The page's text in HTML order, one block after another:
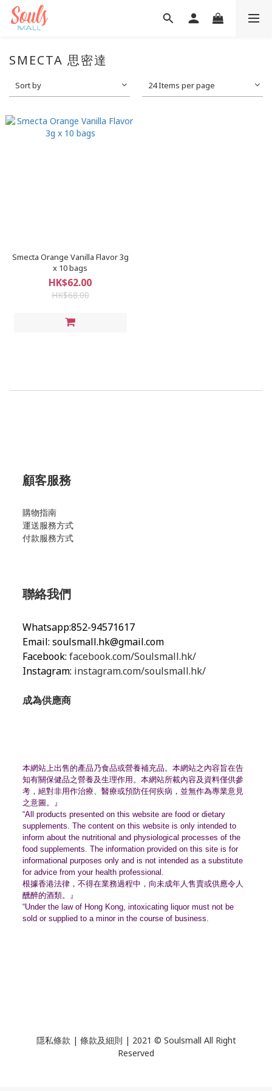
SMECTA 思密達
Sort by 24 Items per page
Smecta Orange Vanilla Flavor 3g
x 10 bags
HK$62.00
HK$68.00
顧客服務
購物指南
運送服務方式
付款服務方式
聯絡我們
Whatsapp:852-94571617
Email: soulsmall.hk@gmail.com
Facebook: facebook.com/Soulsmall.hk/
Instagram: instagram.com/soulsmall.hk/
成為供應商
本網站上出售的產品乃食品或營養補充品。 本網站之內容旨在告
知有關保健品之營養及生理作用。 本網站所載內容及資料僅供參
考，絕對非用作治療、 醫療或預防任何疾病，並無作為專業意見
之意圖。』
“All products presented on this website are food or dietary
supplements. The content on this website is only intended to
inform about the nutritional and physiological processes of the
food supplements. The information provided on this site is for
informational purposes only and is not intended as a substitute
for advice from your health professional.
根據香港法律，不得在業務過程中， 向未成年人售賣或供應令人
醺醉的酒類。』
“Under the law of Hong Kong, intoxicating liquor must not be
sold or supplied to a minor in the course of business.
隱私條款 | 條款及細則 | 2021 © Soulsmall All Right
Reserved